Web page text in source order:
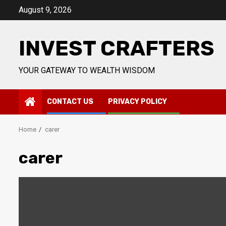
August 9, 2026
INVEST CRAFTERS
YOUR GATEWAY TO WEALTH WISDOM
CONTACT US PRIVACY POLICY
Home carer
carer